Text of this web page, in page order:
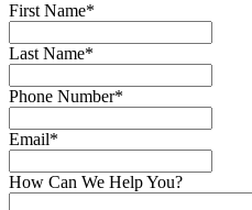
First Name*
Last Name*
Phone Number*
Email*
How Can We Help You?